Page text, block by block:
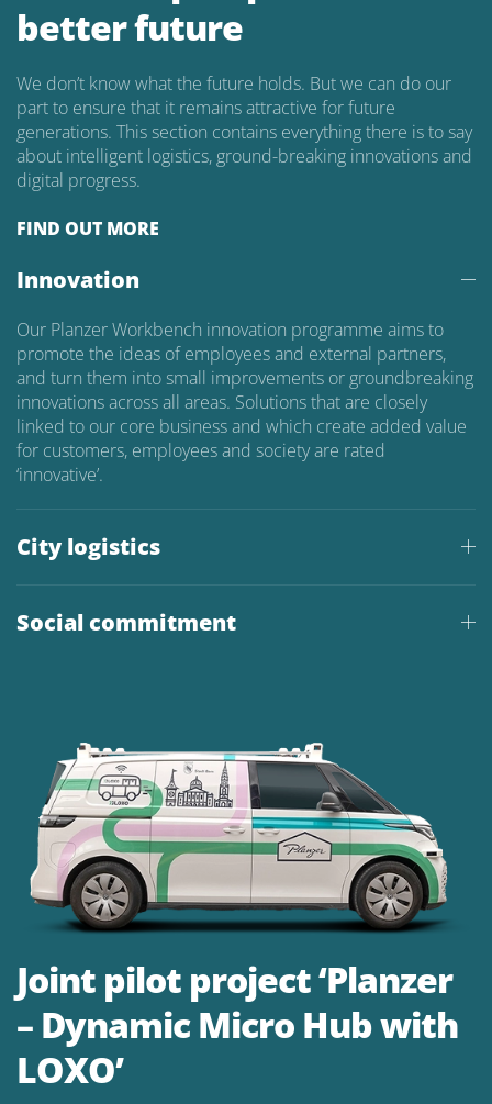
better future
We don’t know what the future holds. But we can do our
part to ensure that it remains attractive for future
generations. This section contains everything there is to say
about intelligent logistics, ground-breaking innovations and
digital progress.
FIND OUT MORE
Innovation
Our Planzer Workbench innovation programme aims to
promote the ideas of employees and external partners,
and turn them into small improvements or groundbreaking
innovations across all areas. Solutions that are closely
linked to our core business and which create added value
for customers, employees and society are rated
‘innovative’.
City logistics
Social commitment
Joint pilot project ‘Planzer
– Dynamic Micro Hub with
LOXO’